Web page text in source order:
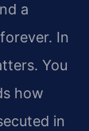
a
In
You
how
in